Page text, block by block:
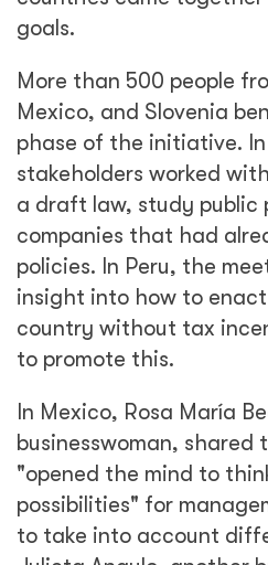
goals.
More than 500 people
Mexico, and Slovenia
phase of the initiative. In
stakeholders worked
a draft law, study public
companies that had
policies. In Peru, the
insight into how to
country without tax
to promote this.
In Mexico, Rosa María
businesswoman,
"opened the mind to
possibilities" for
to take into account